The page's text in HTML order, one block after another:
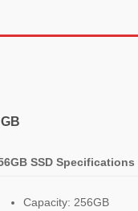
SSD Specifications
Capacity: 256GB